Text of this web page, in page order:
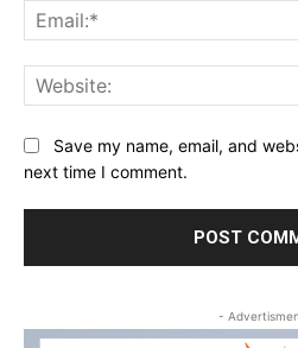
Save my name, email, and
next time I comment.
-